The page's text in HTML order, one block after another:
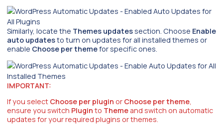
Similarly, locate the Themes updatessection. Choose Enable
auto updatesto turn on updates for all installed themes or
enable Choose per themefor specific ones.
IMPORTANT:
If you select Choose per plugin or Choose per theme,
ensure you switch Plugin to Theme and switch on automatic
updates for your required plugins or themes.